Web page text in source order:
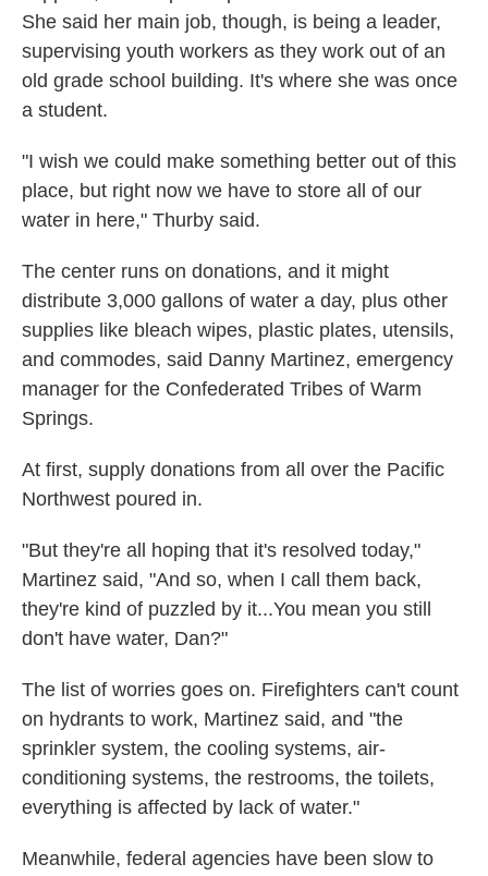
She said her main job, though, is being a leader,
supervising youth workers as they work out of an
old grade school building. It's where she was once
a student.
"I wish we could make something better out of this
place, but right now we have to store all of our
water in here," Thurby said.
The center runs on donations, and it might
distribute 3,000 gallons of water a day, plus other
supplies like bleach wipes, plastic plates, utensils,
and commodes, said Danny Martinez, emergency
manager for the Confederated Tribes of Warm
Springs.
At first, supply donations from all over the Pacific
Northwest poured in.
"But they're all hoping that it's resolved today,"
Martinez said, "And so, when I call them back,
they're kind of puzzled by it...You mean you still
don't have water, Dan?"
The list of worries goes on. Firefighters can't count
on hydrants to work, Martinez said, and "the
sprinkler system, the cooling systems, air-
conditioning systems, the restrooms, the toilets,
everything is affected by lack of water."
Meanwhile, federal agencies have been slow to